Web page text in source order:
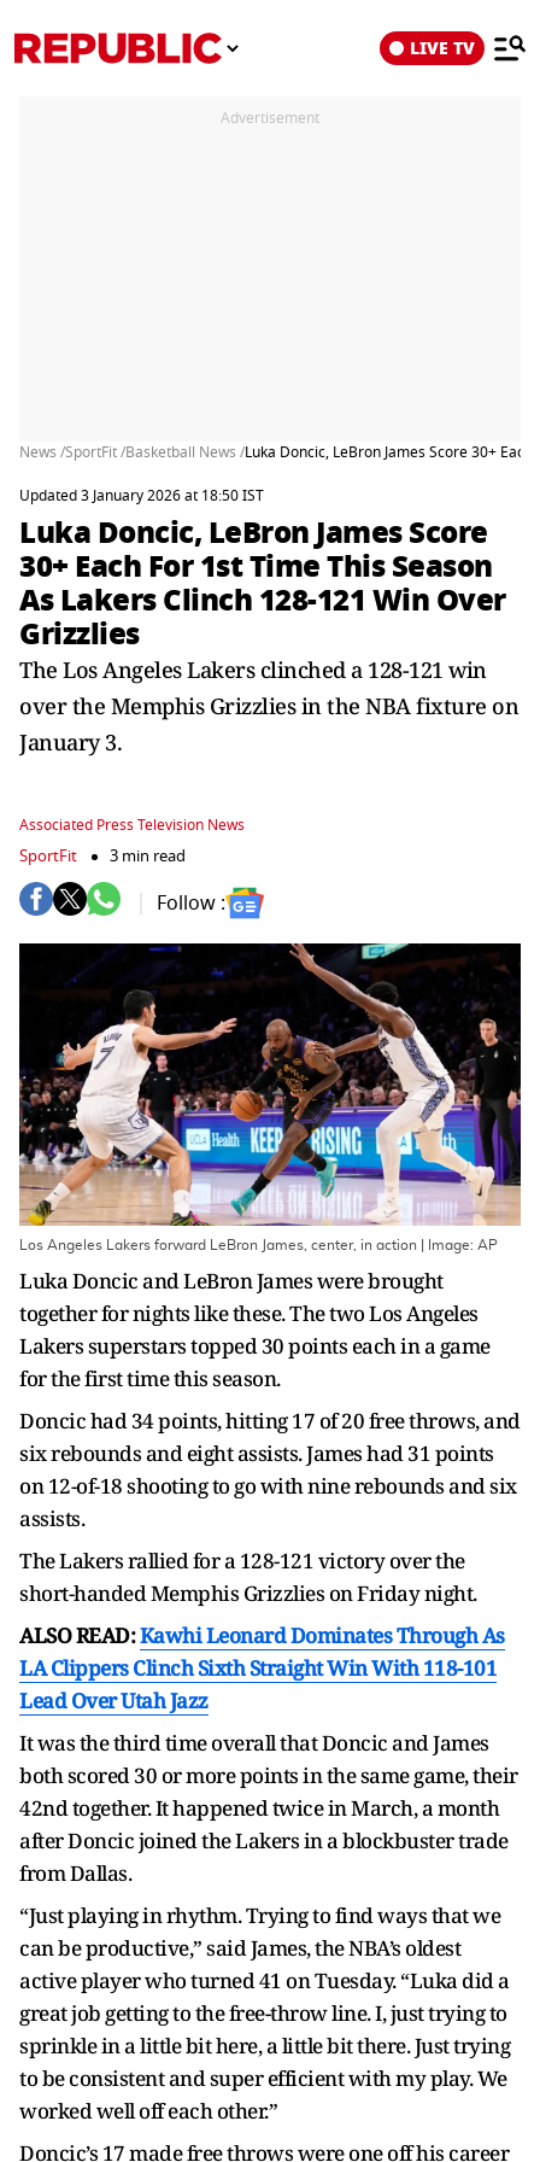
LIVE TV
Advertisement
News /SportFit /Basketball News /Luka Doncic, LeBron James Score 30+
Updated 3 January 2026 at 18:50 IST
Luka Doncic, LeBron James Score
30+ Each For 1st Time This Season
As Lakers Clinch 128-121 Win Over
Grizzlies
The Los Angeles Lakers clinched a 128-121 win
over the Memphis Grizzlies in the NBA fixture on
January 3.
Associated Press Television News
SportFit 3 min read
Follow :
Los Angeles Lakers forward LeBron James, center, in action | Image: AP
Luka Doncic and LeBron James were brought
together for nights like these. The two Los Angeles
Lakers superstars topped 30 points each in a game
for the first time this season.
Doncic had 34 points, hitting 17 of 20 free throws, and
six rebounds and eight assists. James had 31 points
on 12-of-18 shooting to go with nine rebounds and six
assists.
The Lakers rallied for a 128-121 victory over the
short-handed Memphis Grizzlies on Friday night.
ALSO READ:Kawhi Leonard Dominates Through As
LA Clippers Clinch Sixth Straight Win With 118-101
Lead Over Utah Jazz
It was the third time overall that Doncic and James
both scored 30 or more points in the same game, their
42nd together. It happened twice in March, a month
after Doncic joined the Lakers in a blockbuster trade
from Dallas.
“Just playing in rhythm. Trying to find ways that we
can be productive,” said James, the NBA’s oldest
active player who turned 41 on Tuesday. “Luka did a
great job getting to the free-throw line. I, just trying to
sprinkle in a little bit here, a little bit there. Just trying
to be consistent and super efficient with my play. We
worked well off each other.”
Doncic’s 17 made free throws were one off his career